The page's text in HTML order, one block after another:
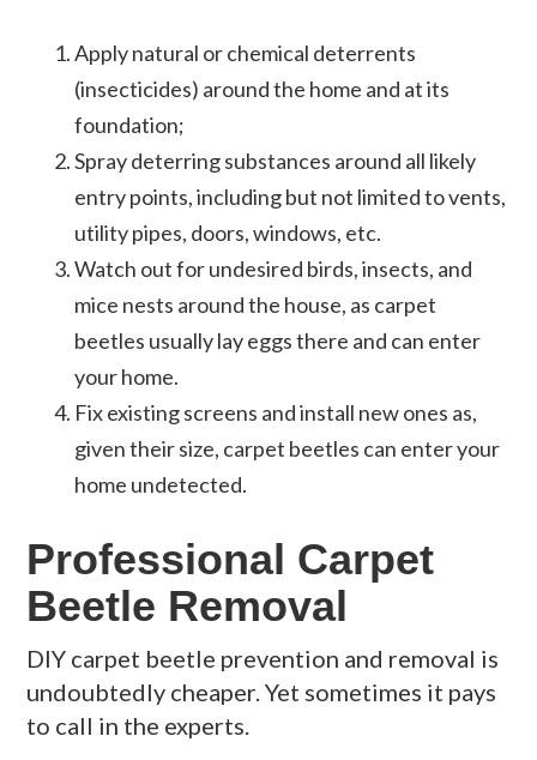
Apply natural or chemical deterrents
(insecticides) around the home and at its
foundation;
Spray deterring substances around all likely
entry points, including but not limited to vents,
utility pipes, doors, windows, etc.
Watch out for undesired birds, insects, and
mice nests around the house, as carpet
beetles usually lay eggs there and can enter
your home.
Fix existing screens and install new ones as,
given their size, carpet beetles can enter your
home undetected.
Professional Carpet
Beetle Removal
DIY carpet beetle prevention and removal is
undoubtedly cheaper. Yet sometimes it pays
to call in the experts.